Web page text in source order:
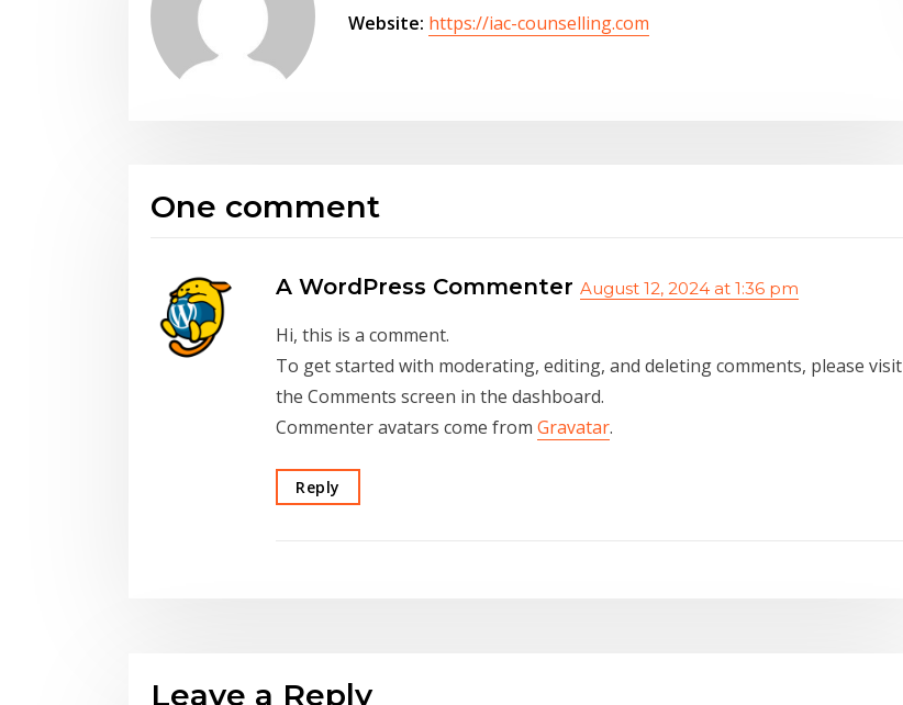
Website: https://iac-counselling.com
One comment
A WordPress Commenter August 12, 2024 at 1:36 pm
Hi, this is a comment.
To get started with moderating, editing, and deleting comments, please visit
the Comments screen in the dashboard.
Commenter avatars come from Gravatar.
Reply
Leave a Reply